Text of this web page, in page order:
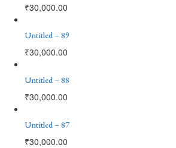
₹30,000.00
Untitled – 89
₹30,000.00
Untitled – 88
₹30,000.00
Untitled – 87
₹30,000.00